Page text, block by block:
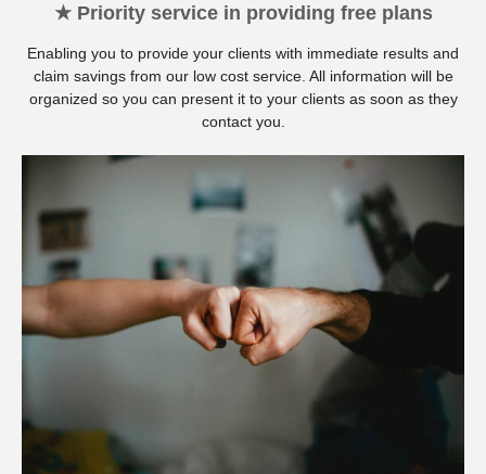
★ Priority service in providing free plans
Enabling you to provide your clients with immediate results and
claim savings from our low cost service. All information will be
organized so you can present it to your clients as soon as they
contact you.